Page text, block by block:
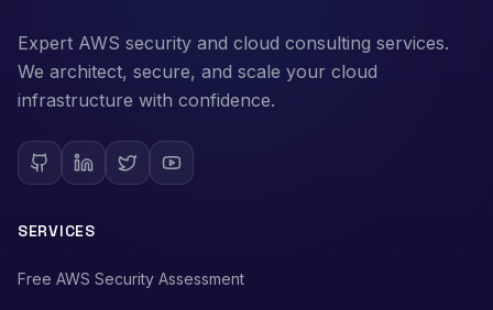
Expert AWS security and cloud consulting services.
We architect, secure, and scale your cloud
infrastructure with confidence.
SERVICES
Free AWS Security Assessment